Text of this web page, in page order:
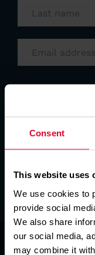
Consent
This website uses
We use cookies to
provide social
We also share
our social media,
may combine it
Consent
I consent
sending
treat your
our full
your
SIGN UP